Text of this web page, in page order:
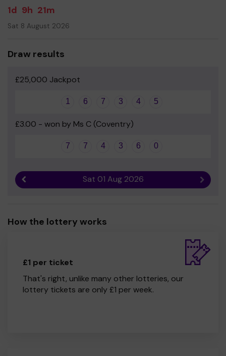
1d 9h 21m
Sat 8 August 2026
Draw results
£25,000 Jackpot
1 6 7 3 4 5
£3.00 - won by Ms C (Coventry)
7 7 4 3 6 0
Sat 01 Aug 2026 Next
How the lottery works
£1 per ticket
That's right, unlike many other lotteries, our
lottery tickets are only £1 per week.